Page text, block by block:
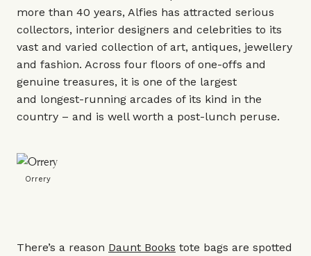
more than 40 years, Alfies has attracted serious
collectors, interior designers and celebrities to its
vast and varied collection of art, antiques, jewellery
and fashion. Across four floors of one-offs and
genuine treasures, it is one of the largest
and longest-running arcades of its kind in the
country – and is well worth a post-lunch peruse.
Orrery
There’s a reason Daunt Books tote bags are spotted